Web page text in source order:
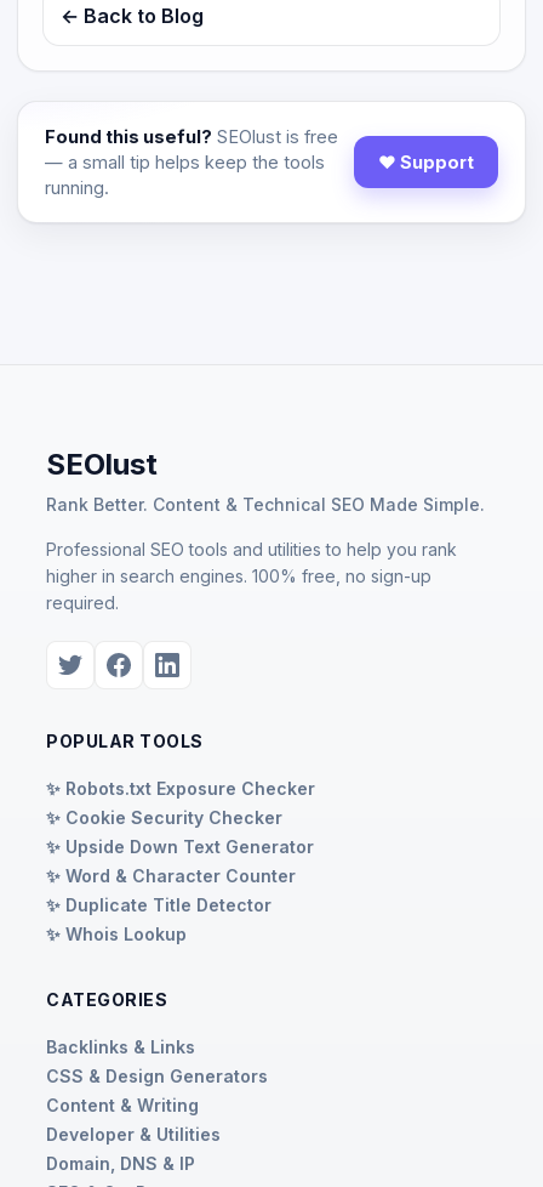
← Back to Blog
Found this useful? SEOlust is free
— a small tip helps keep the tools
running.
♥ Support
SEOlust
Rank Better. Content & Technical SEO Made Simple.
Professional SEO tools and utilities to help you rank
higher in search engines. 100% free, no sign-up
required.
POPULAR TOOLS
✨ Robots.txt Exposure Checker
✨ Cookie Security Checker
✨ Upside Down Text Generator
✨ Word & Character Counter
✨ Duplicate Title Detector
✨ Whois Lookup
CATEGORIES
Backlinks & Links
CSS & Design Generators
Content & Writing
Developer & Utilities
Domain, DNS & IP